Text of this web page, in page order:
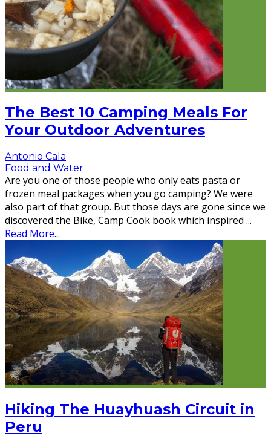
The Best 10 Camping Meals For
Your Outdoor Adventures
Antonio Cala
Food and Water
Are you one of those people who only eats pasta or
frozen meal packages when you go camping? We were
also part of that group. But those days are gone since we
discovered the Bike, Camp Cook book which inspired ...
Read More...
Hiking The Huayhuash Circuit in
Peru